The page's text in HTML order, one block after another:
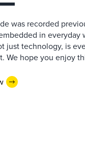
was recorded
in everyday
just technology, is
We hope you enjoy